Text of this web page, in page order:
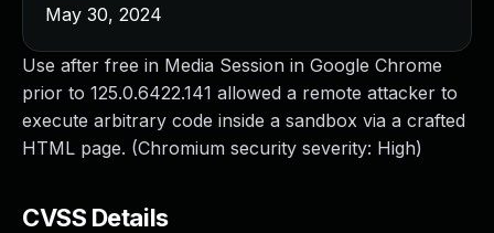
Use after free in Media Session in Google Chrome
prior to 125.0.6422.141 allowed a remote attacker to
execute arbitrary code inside a sandbox via a crafted
HTML page. (Chromium security severity: High)
CVSS Details
May 30, 2024